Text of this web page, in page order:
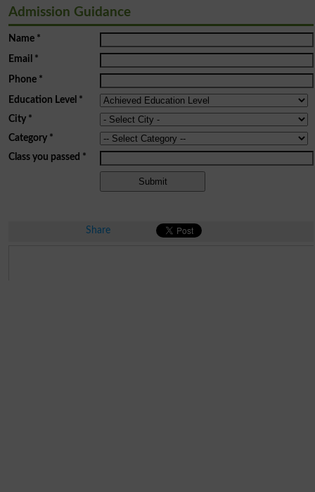
Admission Guidance
Name*
Email *
Phone*
Education Level *
City *
Category*
Class you passed *
Share